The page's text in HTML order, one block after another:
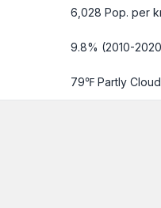
6,028 Pop. per
9.8% (2010-
79℉ Partly